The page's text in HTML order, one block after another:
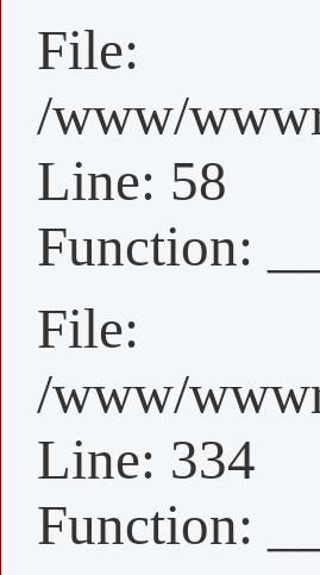
File:
/www/
Line: 58
Function:
File:
/www/
Line: 334
Function: